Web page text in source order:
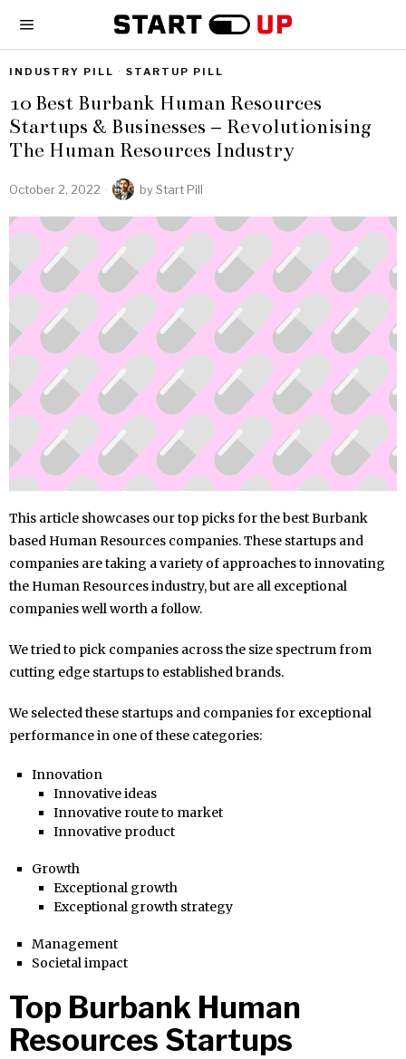
INDUSTRY PILL · STARTUP PILL
10 Best Burbank Human Resources
Startups & Businesses – Revolutionising
The Human Resources Industry
October 2, 2022 byStart Pill
This article showcases our top picks for the best Burbank
based Human Resources companies. These startups and
companies are taking a variety of approaches to innovating
the Human Resources industry, but are all exceptional
companies well worth a follow.
We tried to pick companies across the size spectrum from
cutting edge startups to established brands.
We selected these startups and companies for exceptional
performance in one of these categories:
Innovation
Innovative ideas
Innovative route to market
Innovative product
Growth
Exceptional growth
Exceptional growth strategy
Management
Societal impact
Top Burbank Human
Resources Startups